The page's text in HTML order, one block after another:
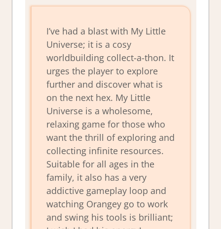
I’ve had a blast with My Little
Universe; it is a cosy
worldbuilding collect-a-thon. It
urges the player to explore
further and discover what is
on the next hex. My Little
Universe is a wholesome,
relaxing game for those who
want the thrill of exploring and
collecting infinite resources.
Suitable for all ages in the
family, it also has a very
addictive gameplay loop and
watching Orangey go to work
and swing his tools is brilliant;